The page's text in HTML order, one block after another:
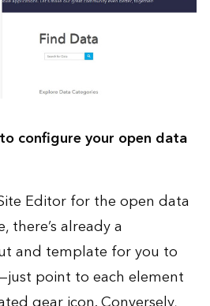
configure your open data
Editor for the open data
there’s already a
and template for you to
point to each element